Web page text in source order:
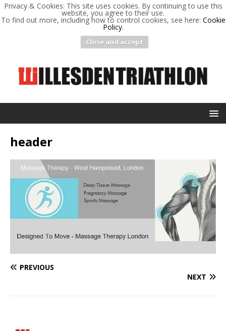
Privacy & Cookies: This site uses cookies. By continuing to use this
website, you agree to their use.
To find out more, including how to control cookies, see here: Cookie
Policy.
Close and accept
header
PREVIOUS
NEXT